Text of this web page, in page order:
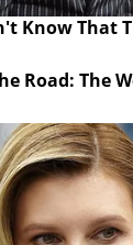
Know That
Road: The